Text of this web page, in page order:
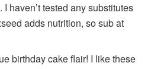
I haven’t tested any substitutes
adds nutrition, so sub at
birthday cake flair! I like these